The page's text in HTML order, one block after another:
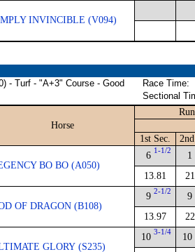
INVINCIBLE (V094)
- Turf - "A+3" Course - Good
Race Time:
Sectional
Horse
1st Sec.
BO BO (A050)
6 1-1/2
13.81
1
OF DRAGON (B108)
9 2-1/2
13.97
9
GLORY (S235)
10 3-1/4
10